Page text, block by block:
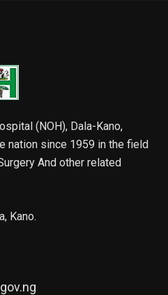
(NOH), Dala-Kano,
nation since 1959 in the field
And other related
Kano.